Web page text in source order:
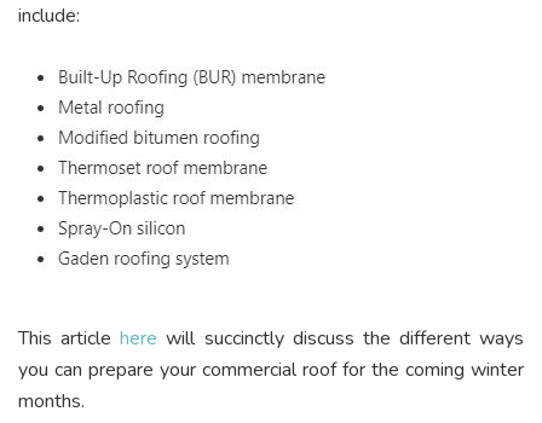
include:
This articlehere will succinctly discuss the different ways
you can prepare your commercial roof for the coming winter
months.